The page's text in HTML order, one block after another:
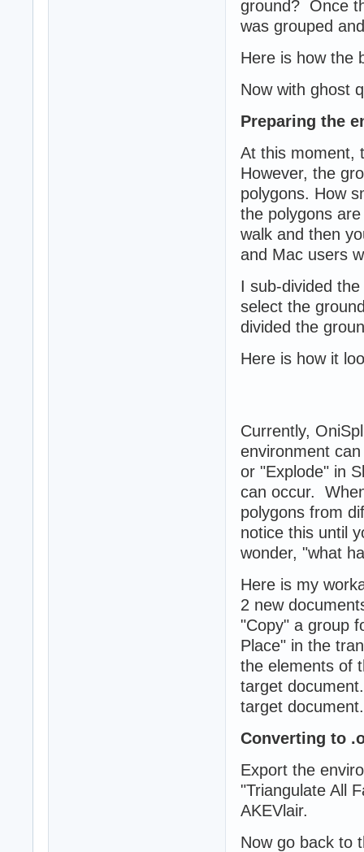
ground? Once
was grouped
Here is how the
Now with ghost
Preparing the
At this moment,
However, the
polygons. How
the polygons
walk and then
and Mac users
I sub-divided
select the
divided the
Here is how it
Currently,
environment
or "Explode" in
can occur.
polygons from
notice this until
wonder, "what
Here is my
2 new
"Copy" a group
Place" in the
the elements of
target
target document.
Converting to
Export the
"Triangulate All
AKEVlair.
Now go back to